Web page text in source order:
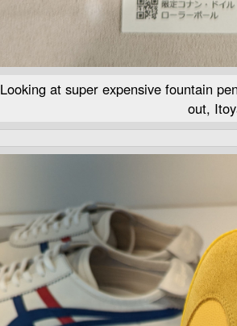
Looking at super expensive fountain
out,